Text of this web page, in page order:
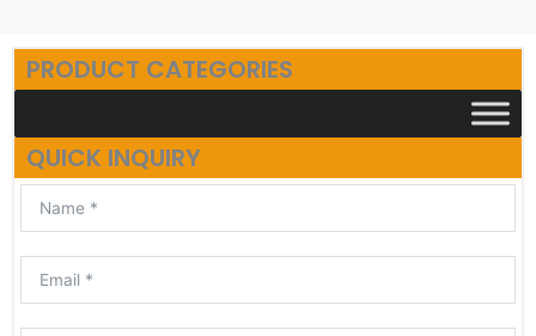
PRODUCT CATEGORIES
QUICK INQUIRY